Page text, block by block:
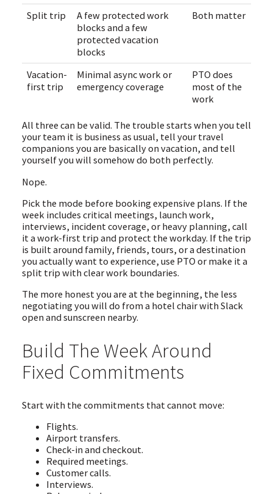
Split trip
A few protected work
blocks and a few
protected vacation
blocks
Both matter
Vacation-
first trip
Minimal async work or
emergency coverage
PTO does
most of the
work
All three can be valid. The trouble starts when you tell
your team it is business as usual, tell your travel
companions you are basically on vacation, and tell
yourself you will somehow do both perfectly.
Nope.
Pick the mode before booking expensive plans. If the
week includes critical meetings, launch work,
interviews, incident coverage, or heavy planning, call
it a work-first trip and protect the workday. If the trip
is built around family, friends, tours, or a destination
you actually want to experience, use PTO or make it a
split trip with clear work boundaries.
The more honest you are at the beginning, the less
negotiating you will do from a hotel chair with Slack
open and sunscreen nearby.
Build The Week Around
Fixed Commitments
Start with the commitments that cannot move:
Flights.
Airport transfers.
Check-in and checkout.
Required meetings.
Customer calls.
Interviews.